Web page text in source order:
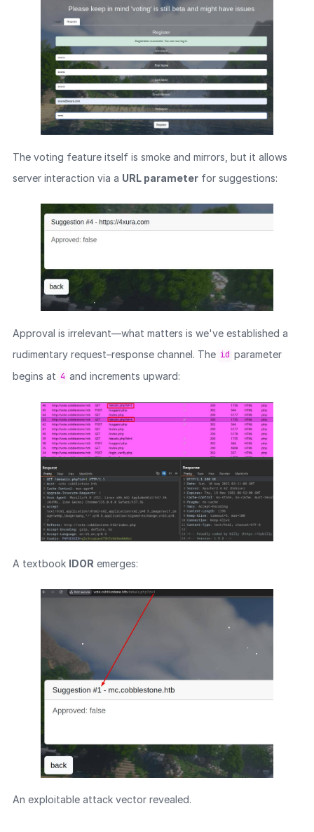
The voting feature itself is smoke and mirrors, but it allows
server interaction via a URL parameterfor suggestions:
Approval is irrelevant—what matters is we've established a
rudimentary request–response channel. The id parameter
begins at 4 and increments upward:
A textbook IDOR emerges:
An exploitable attack vector revealed.